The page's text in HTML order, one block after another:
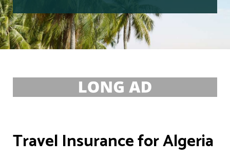
Travel Insurance for Algeria